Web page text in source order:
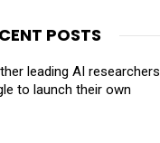
POSTS
leading AI researchers
to launch their own